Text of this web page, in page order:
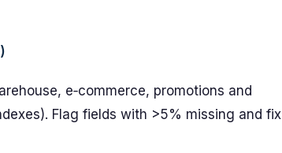
e‑commerce, promotions and
Flag fields with >5% missing and fix